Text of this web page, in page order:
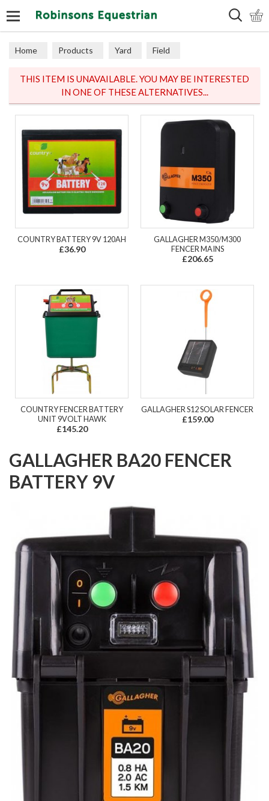
Home Products Yard Field
THIS ITEM IS UNAVAILABLE. YOU MAY BE INTERESTED
IN ONE OF THESE ALTERNATIVES...
COUNTRY BATTERY 9V 120AH
£36.90
GALLAGHER M350/M300
FENCER MAINS
£206.65
COUNTRY FENCER BATTERY
UNIT 9VOLT HAWK
£145.20
GALLAGHER S12 SOLAR FENCER
£159.00
GALLAGHER BA20 FENCER
BATTERY 9V